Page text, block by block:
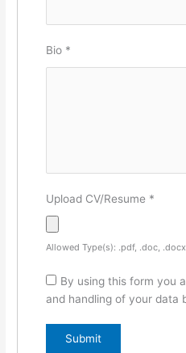
Bio *
Upload CV/Resume *
Allowed Type(s): .pdf, .doc, .docx
By using this form you
and handling of your data